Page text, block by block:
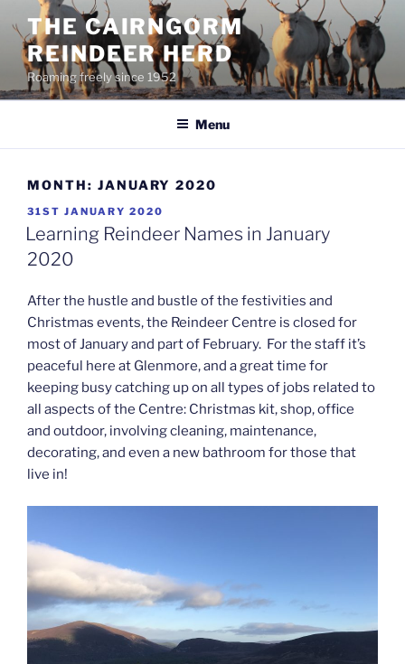
content
THE CAIRNGORM
REINDEER HERD
Roaming freely since 1952
Menu
MONTH: JANUARY 2020
POSTED
ON
31ST JANUARY 2020
Learning Reindeer Names in January
2020
After the hustle and bustle of the festivities and
Christmas events, the Reindeer Centre is closed for
most of January and part of February. For the staff it’s
peaceful here at Glenmore, and a great time for
keeping busy catching up on all types of jobs related to
all aspects of the Centre: Christmas kit, shop, office
and outdoor, involving cleaning, maintenance,
decorating, and even a new bathroom for those that
live in!